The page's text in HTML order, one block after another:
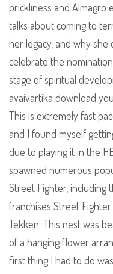
prickliness and Almagro
talks about coming to
her legacy, and why
celebrate the
stage of spiritual
avaivartika download
This is extremely fast
and I found myself
due to playing it in the
spawned numerous
Street Fighter, including
franchises Street
Tekken. This nest was
of a hanging flower
first thing I had to do